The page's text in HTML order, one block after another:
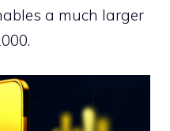
a much larger